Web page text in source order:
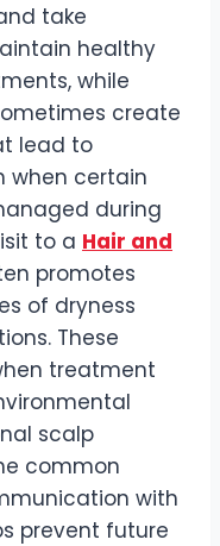
take
healthy
while
create
lead to
when certain
during
to a Hair and
promotes
of dryness
These
treatment
scalp
common
with
prevent future